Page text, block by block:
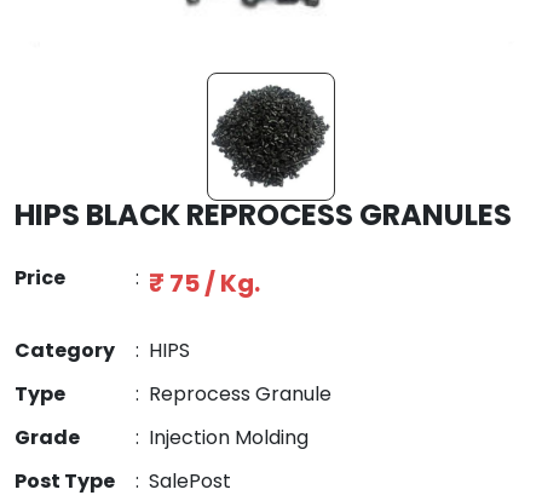
HIPS BLACK REPROCESS GRANULES
Price : ₹ 75 / Kg.
Category : HIPS
Type
: Reprocess Granule
Grade
: Injection Molding
Post Type
: SalePost